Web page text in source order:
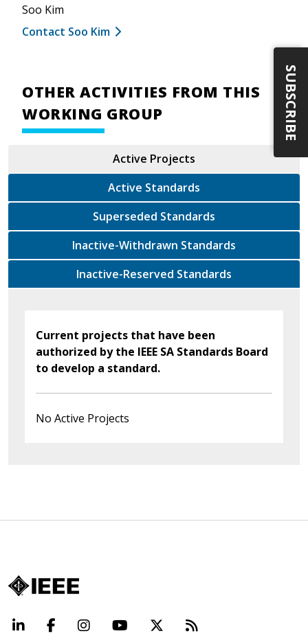
Soo Kim
Contact Soo Kim
OTHER ACTIVITIES FROM THIS
WORKING GROUP
Active Projects
Active Standards
Superseded Standards
Inactive-Withdrawn Standards
Inactive-Reserved Standards
Current projects that have been
authorized by the IEEE SA Standards Board
to develop a standard.
No Active Projects
LinkedInFacebookInstagramYouTube Beyond
SUBSCRIBE